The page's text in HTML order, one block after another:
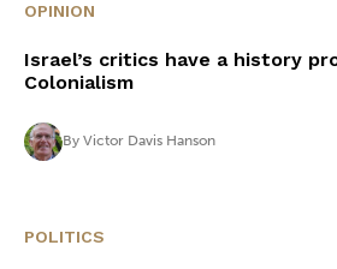
OPINION
Israel’s critics have a history
Colonialism
ByVictor Davis Hanson
POLITICS